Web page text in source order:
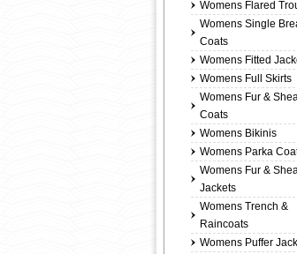
Womens Flared
Womens Single
Coats
Womens Fitted
Womens Full Skirts
Womens Fur &
Coats
Womens Bikinis
Womens Parka
Womens Fur &
Jackets
Womens Trench &
Raincoats
Womens Puffer